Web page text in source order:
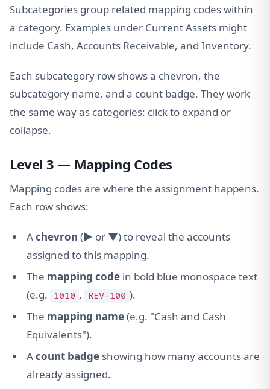
Subcategories group related mapping codes within
a category. Examples under Current Assets might
include Cash, Accounts Receivable, and Inventory.
Each subcategory row shows a chevron, the
subcategory name, and a count badge. They work
the same way as categories: click to expand or
collapse.
Level 3 — Mapping Codes
Mapping codes are where the assignment happens.
Each row shows:
Achevron (▶ or ▼) to reveal the accounts
assigned to this mapping.
The mapping code in bold blue monospace text
(e.g.
1010 , REV-100 ).
The mapping name(e.g. "Cash and Cash
Equivalents").
Acount badge showing how many accounts are
already assigned.